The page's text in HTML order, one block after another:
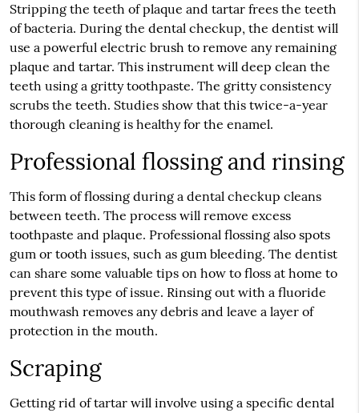
Stripping the teeth of plaque and tartar frees the teeth
of bacteria. During the dental checkup, the dentist will
use a powerful electric brush to remove any remaining
plaque and tartar. This instrument will deep clean the
teeth using a gritty toothpaste. The gritty consistency
scrubs the teeth. Studies show that this twice-a-year
thorough cleaning is healthy for the enamel.
Professional flossing and rinsing
This form of flossing during a dental checkup cleans
between teeth. The process will remove excess
toothpaste and plaque. Professional flossing also spots
gum or tooth issues, such as gum bleeding. The dentist
can share some valuable tips on how to floss at home to
prevent this type of issue. Rinsing out with a fluoride
mouthwash removes any debris and leave a layer of
protection in the mouth.
Scraping
Getting rid of tartar will involve using a specific dental